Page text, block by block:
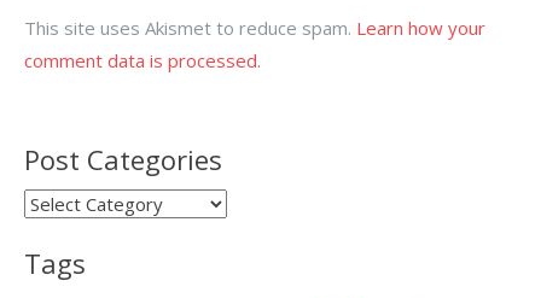
This site uses Akismet to reduce spam. Learn how your
comment data is processed.
Post Categories
Post
Tags